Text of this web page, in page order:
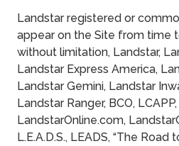
Landstar registered or
appear on the Site from time
without limitation, Landstar,
Landstar Express America,
Landstar Gemini, Landstar
Landstar Ranger, BCO,
LandstarOnline.com,
L.E.A.D.S., LEADS, “The Road